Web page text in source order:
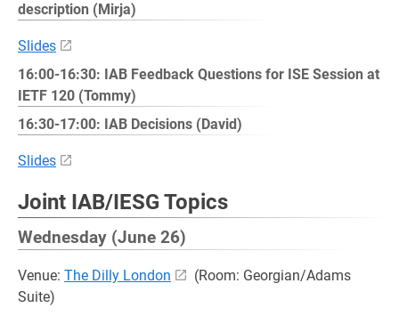
description (Mirja)
Slides
16:00-16:30: IAB Feedback Questions for ISE Session at
IETF 120 (Tommy)
16:30-17:00: IAB Decisions (David)
Slides
Joint IAB/IESG Topics
Wednesday (June 26)
Venue: The Dilly London
(Room: Georgian/Adams
Suite)